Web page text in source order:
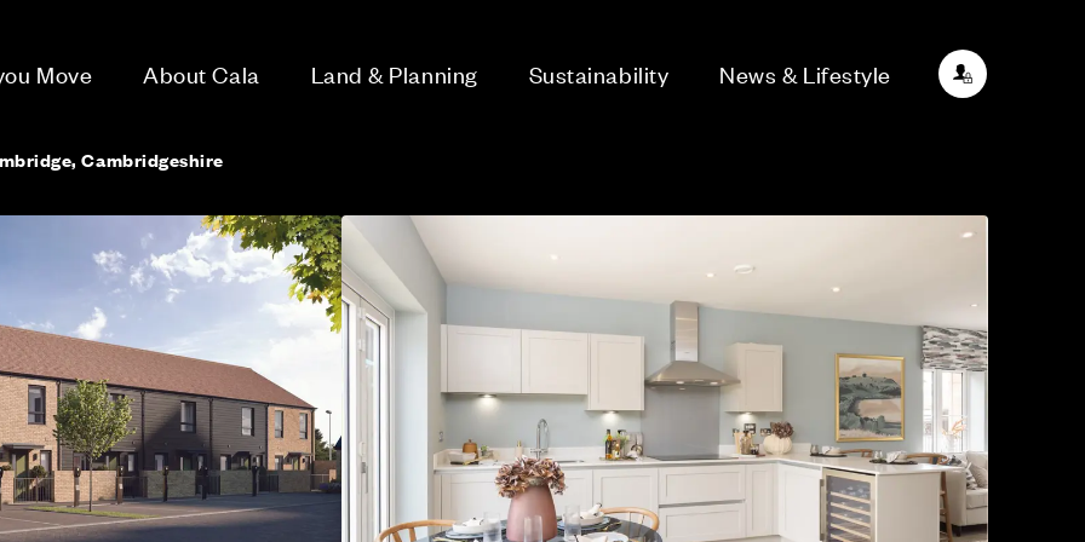
Move About Cala Land & Planning Sustainability News & Lifestyle
Cambridgeshire